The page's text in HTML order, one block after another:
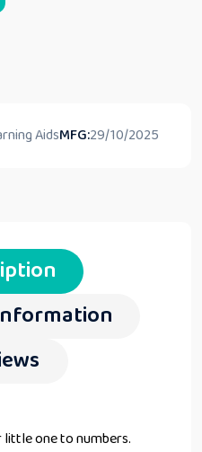
AidsMFG:29/10/2025
one to numbers.